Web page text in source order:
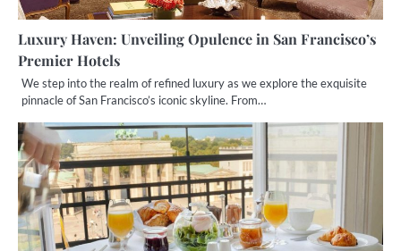
Luxury Haven: Unveiling Opulence in San Francisco’s
Premier Hotels
We step into the realm of refined luxury as we explore the exquisite
pinnacle of San Francisco’s iconic skyline. From…